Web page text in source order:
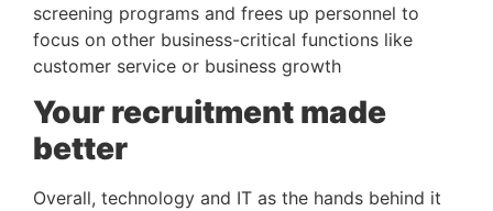
screening programs and frees up personnel to
focus on other business-critical functions like
customer service or business growth
Your recruitment made
better
Overall, technology and IT as the hands behind it